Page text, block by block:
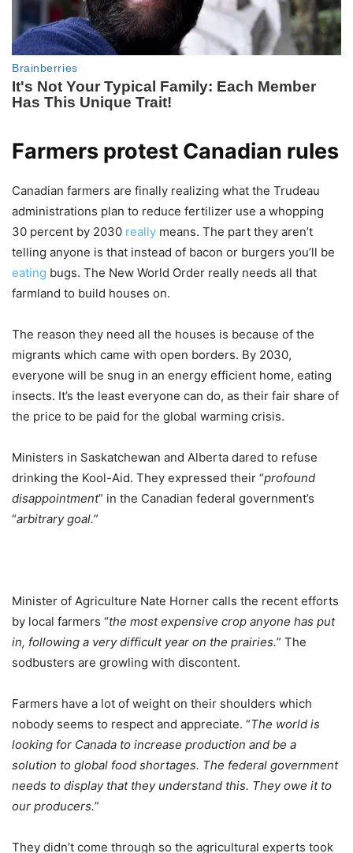
Farmers protest Canadian rules
Canadian farmers are finally realizing what the Trudeau
administrations plan to reduce fertilizer use a whopping
30 percent by 2030 really means. The part they aren’t
telling anyone is that instead of bacon or burgers you’ll be
eating bugs. The New World Order really needs all that
farmland to build houses on.
The reason they need all the houses is because of the
migrants which came with open borders. By 2030,
everyone will be snug in an energy efficient home, eating
insects. It’s the least everyone can do, as their fair share of
the price to be paid for the global warming crisis.
Ministers in Saskatchewan and Alberta dared to refuse
drinking the Kool-Aid. They expressed their “profound
disappointment” in the Canadian federal government’s
“arbitrary goal.”
Minister of Agriculture Nate Horner calls the recent efforts
by local farmers “the most expensive crop anyone has put
in, following a very difficult year on the prairies.” The
sodbusters are growling with discontent.
Farmers have a lot of weight on their shoulders which
nobody seems to respect and appreciate. “The world is
looking for Canada to increase production and be a
solution to global food shortages. The federal government
needs to display that they understand this. They owe it to
our producers.”
They didn’t come through so the agricultural experts took